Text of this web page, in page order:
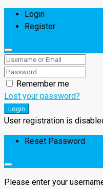
Login
Register
Remember me
Lost your password?
Login
User registration is
Reset Password
Please enter your